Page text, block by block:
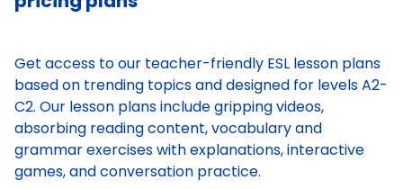
Get access to our teacher-friendly ESL lesson plans
based on trending topics and designed for levels A2-
C2. Our lesson plans include gripping videos,
absorbing reading content, vocabulary and
grammar exercises with explanations, interactive
games, and conversation practice.